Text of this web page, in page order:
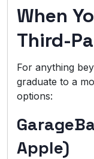
When
Third-
For anything
graduate to a
options:
Apple)